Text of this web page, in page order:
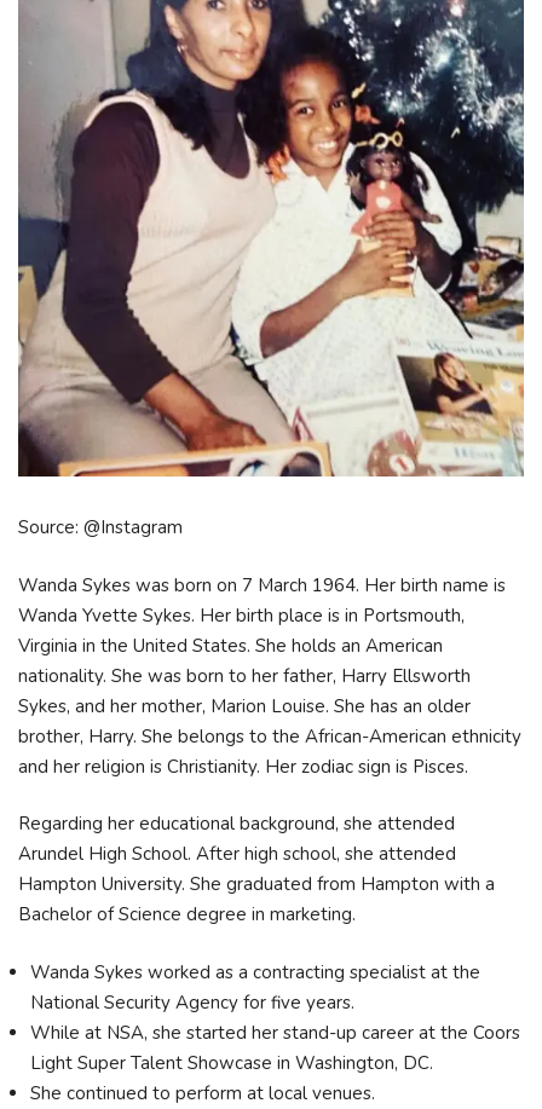
Source: @Instagram
Wanda Sykes was born on 7 March 1964. Her birth name is
Wanda Yvette Sykes. Her birth place is in Portsmouth,
Virginia in the United States. She holds an American
nationality. She was born to her father, Harry Ellsworth
Sykes, and her mother, Marion Louise. She has an older
brother, Harry. She belongs to the African-American ethnicity
and her religion is Christianity. Her zodiac sign is Pisces.
Regarding her educational background, she attended
Arundel High School. After high school, she attended
Hampton University. She graduated from Hampton with a
Bachelor of Science degree in marketing.
Wanda Sykes worked as a contracting specialist at the
National Security Agency for five years.
While at NSA, she started her stand-up career at the Coors
Light Super Talent Showcase in Washington, DC.
She continued to perform at local venues.